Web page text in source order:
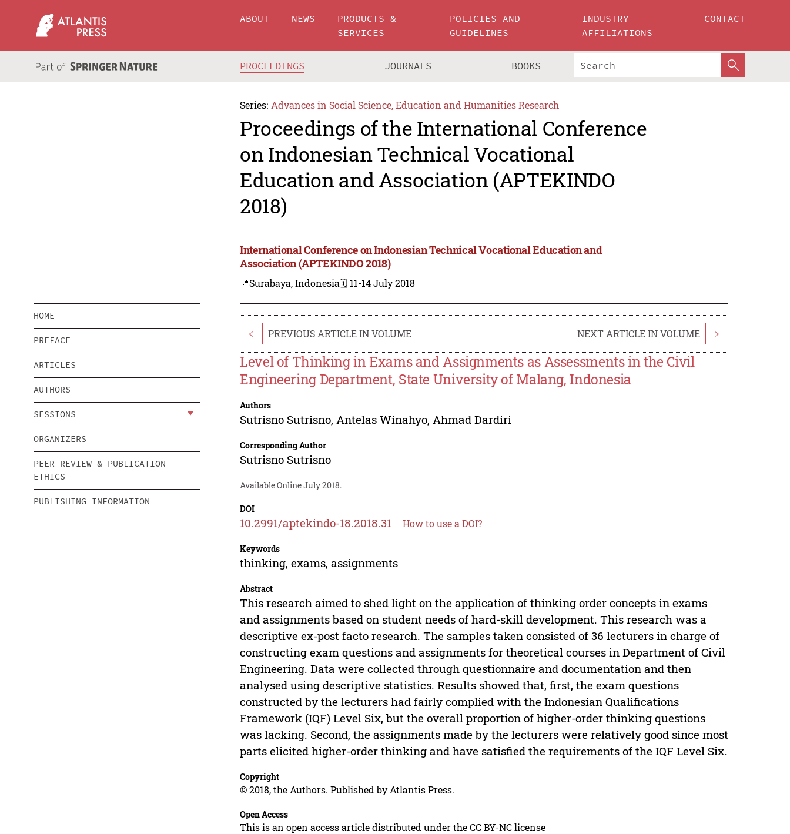
ABOUT NEWS
PRODUCTS &
SERVICES
POLICIES AND
GUIDELINES
INDUSTRY
AFFILIATIONS
CONTACT
PROCEEDINGS JOURNALS BOOKS
Series: Advances in Social Science, Education and Humanities Research
Proceedings of the International Conference
on Indonesian Technical Vocational
Education and Association (APTEKINDO
2018)
International Conference on Indonesian Technical Vocational Education and
Association (APTEKINDO 2018)
📍Surabaya, Indonesia🗓️ 11-14 July 2018
HOME
PREFACE
ARTICLES
AUTHORS
SESSIONS
ORGANIZERS
PEER REVIEW & PUBLICATION
ETHICS
PUBLISHING INFORMATION
< PREVIOUS ARTICLE IN VOLUME NEXT ARTICLE IN VOLUME >
Level of Thinking in Exams and Assignments as Assessments in the Civil
Engineering Department, State University of Malang, Indonesia
Authors
Sutrisno Sutrisno, Antelas Winahyo, Ahmad Dardiri
Corresponding Author
Sutrisno Sutrisno
Available Online July 2018.
DOI
10.2991/aptekindo-18.2018.31 How to use a DOI?
Keywords
thinking, exams, assignments
Abstract
This research aimed to shed light on the application of thinking order concepts in exams
and assignments based on student needs of hard-skill development. This research was a
descriptive ex-post facto research. The samples taken consisted of 36 lecturers in charge of
constructing exam questions and assignments for theoretical courses in Department of Civil
Engineering. Data were collected through questionnaire and documentation and then
analysed using descriptive statistics. Results showed that, first, the exam questions
constructed by the lecturers had fairly complied with the Indonesian Qualifications
Framework (IQF) Level Six, but the overall proportion of higher-order thinking questions
was lacking. Second, the assignments made by the lecturers were relatively good since most
parts elicited higher-order thinking and have satisfied the requirements of the IQF Level Six.
Copyright
© 2018, the Authors. Published by Atlantis Press.
Open Access
This is an open access article distributed under the CC BY-NC license